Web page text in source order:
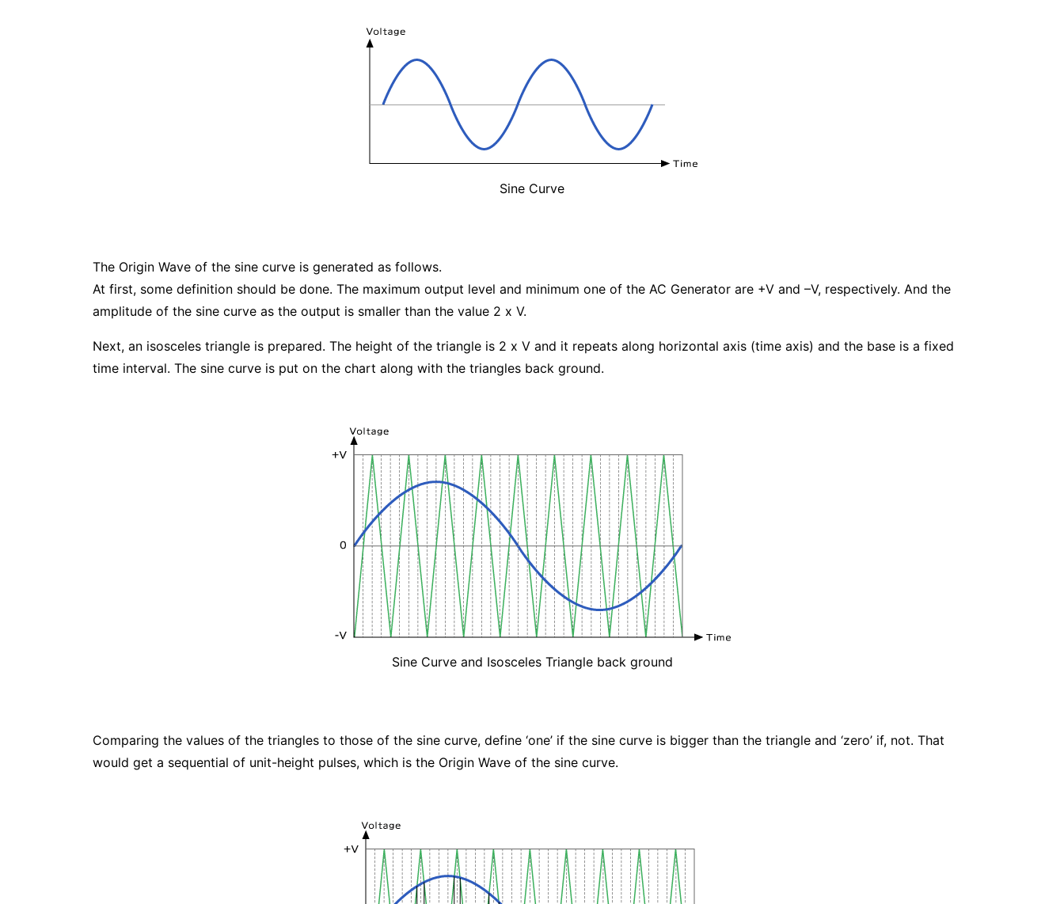
Sine Curve
The Origin Wave of the sine curve is generated as follows.
At first, some definition should be done. The maximum output level and minimum one of the AC Generator are +V and –V, respectively. And the
amplitude of the sine curve as the output is smaller than the value 2 x V.
Next, an isosceles triangle is prepared. The height of the triangle is 2 x V and it repeats along horizontal axis (time axis) and the base is a fixed
time interval. The sine curve is put on the chart along with the triangles back ground.
Sine Curve and Isosceles Triangle back ground
Comparing the values of the triangles to those of the sine curve, define ‘one’ if the sine curve is bigger than the triangle and ‘zero’ if, not. That
would get a sequential of unit-height pulses, which is the Origin Wave of the sine curve.